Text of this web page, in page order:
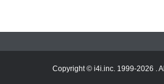
Copyright © i4i.inc. 1999-2026 .